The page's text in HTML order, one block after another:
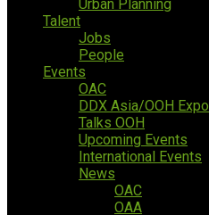
Urban Planning
Talent
Jobs
People
Events
OAC
DDX Asia/OOH Expo
Talks OOH
Upcoming Events
International Events
News
OAC
OAA